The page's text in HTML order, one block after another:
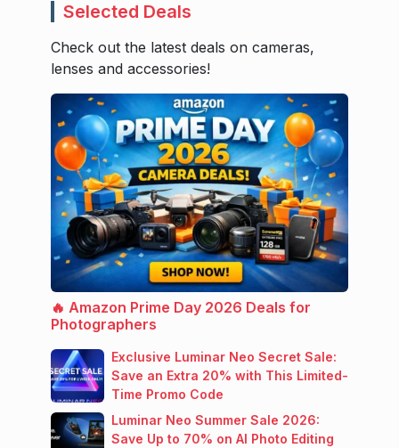
Selected Deals
Check out the latest deals on cameras,
lenses and accessories!
🔥 Amazon Prime Day 2026 Deals for
Photographers
Exclusive Luminar Neo Secret Sale:
Save an Extra 20% with This Limited-
Time Promo Code
Luminar Neo Summer Sale 2026:
Save Up to 70% on AI Photo Editing